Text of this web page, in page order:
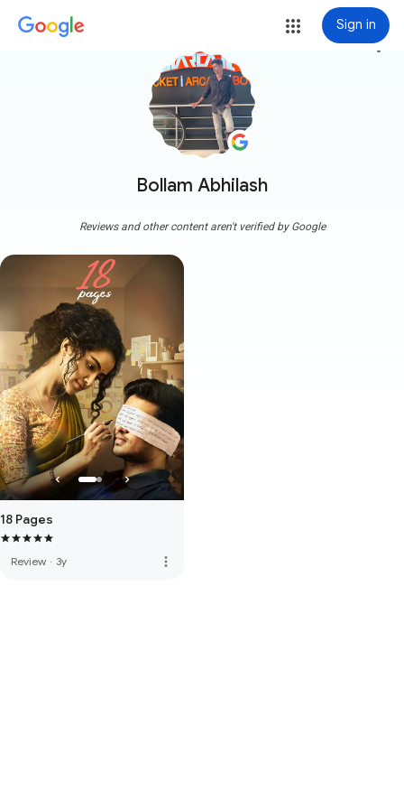
Sign in
Bollam Abhilash
more_vert
Reviews and other content aren't verified by Google
18 Pages
Review · 3y more_vert